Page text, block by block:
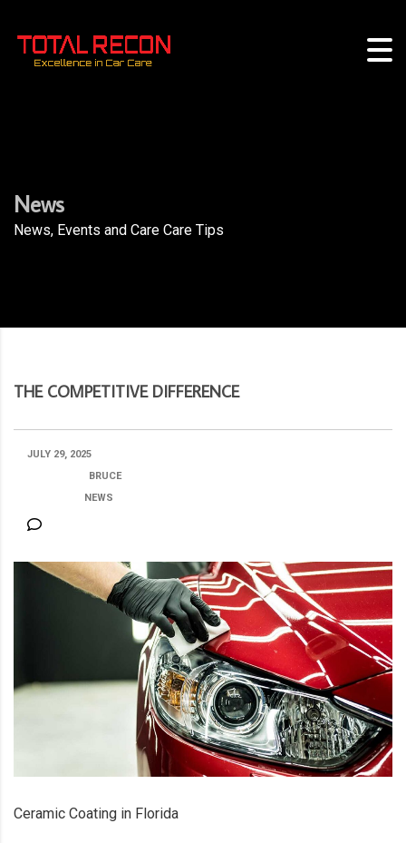
News
News, Events and Care Care Tips
THE COMPETITIVE DIFFERENCE
JULY 29, 2025
BRUCE
NEWS
Ceramic Coating in Florida